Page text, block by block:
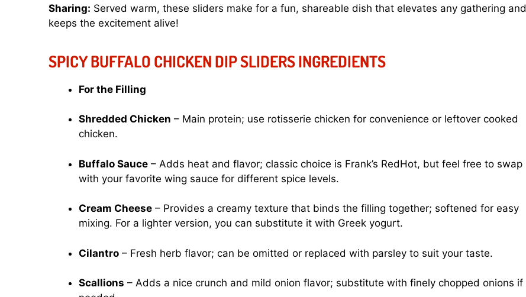
Sharing: Served warm, these sliders make for a fun, shareable dish that elevates any gathering and
keeps the excitement alive!
SPICY BUFFALO CHICKEN DIP SLIDERS INGREDIENTS
For the Filling
Shredded Chicken – Main protein; use rotisserie chicken for convenience or leftover cooked
chicken.
Buffalo Sauce – Adds heat and flavor; classic choice is Frank’s RedHot, but feel free to swap
with your favorite wing sauce for different spice levels.
Cream Cheese – Provides a creamy texture that binds the filling together; softened for easy
mixing. For a lighter version, you can substitute it with Greek yogurt.
Cilantro – Fresh herb flavor; can be omitted or replaced with parsley to suit your taste.
Scallions – Adds a nice crunch and mild onion flavor; substitute with finely chopped onions if